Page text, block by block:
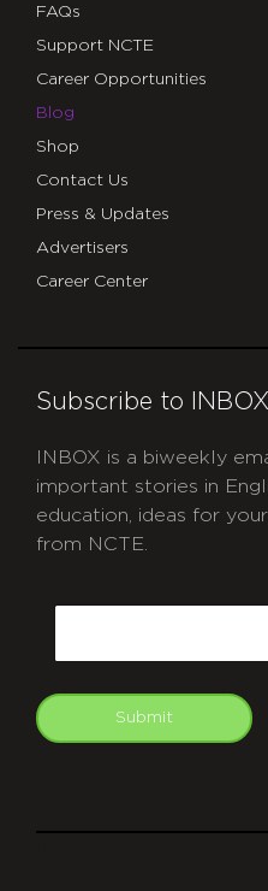
FAQs
Support NCTE
Career Opportunities
Blog
Shop
Contact Us
Press & Updates
Advertisers
Career Center
Subscribe to INBOX
INBOX is a biweekly
important stories in
education, ideas for
from NCTE.
Submit